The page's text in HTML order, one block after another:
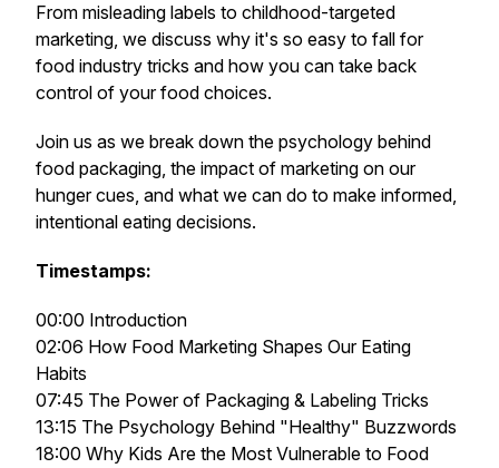
From misleading labels to childhood-targeted
marketing, we discuss why it's so easy to fall for
food industry tricks and how you can take back
control of your food choices.
Join us as we break down the psychology behind
food packaging, the impact of marketing on our
hunger cues, and what we can do to make informed,
intentional eating decisions.
Timestamps:
00:00 Introduction
02:06 How Food Marketing Shapes Our Eating
Habits
07:45 The Power of Packaging & Labeling Tricks
13:15 The Psychology Behind "Healthy" Buzzwords
18:00 Why Kids Are the Most Vulnerable to Food